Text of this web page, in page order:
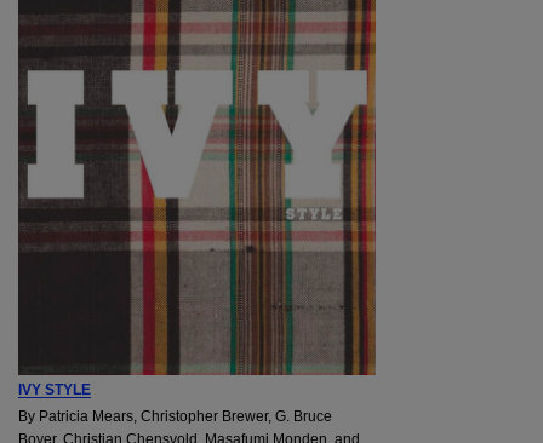
IVY STYLE
By Patricia Mears, Christopher Brewer, G. Bruce
Boyer, Christian Chensvold, Masafumi Monden, and